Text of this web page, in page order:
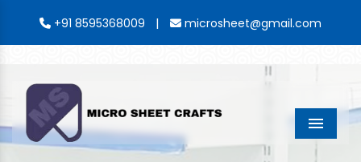
+91 8595368009 | microsheet@gmail.com
Menu